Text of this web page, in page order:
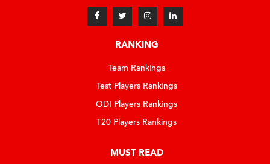
RANKING
Team Rankings
Test Players Rankings
ODI Players Rankings
T20 Players Rankings
MUST READ